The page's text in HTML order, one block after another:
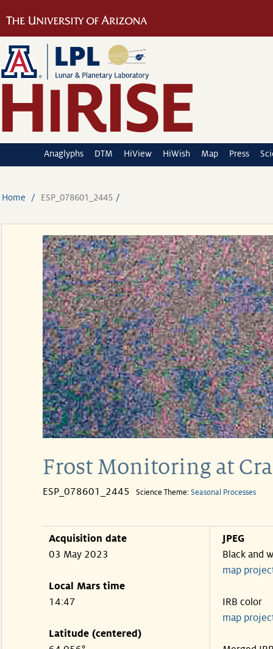
Anaglyphs DTM HiView HiWish Map Press
Home ESP_078601_2445
Frost Monitoring at
ESP_078601_2445 Science Theme: Seasonal Processes
Acquisition date
03 May 2023
Local Mars time
14:47
Latitude (centered)
JPEG
Black and
map
IRB color
map